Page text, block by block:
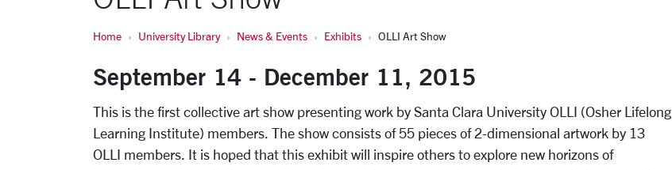
Home University Library News & Events Exhibits OLLI Art Show
September 14 - December 11, 2015
This is the first collective art show presenting work by Santa Clara University OLLI (Osher Lifelong
Learning Institute) members. The show consists of 55 pieces of 2-dimensional artwork by 13
OLLI members. It is hoped that this exhibit will inspire others to explore new horizons of